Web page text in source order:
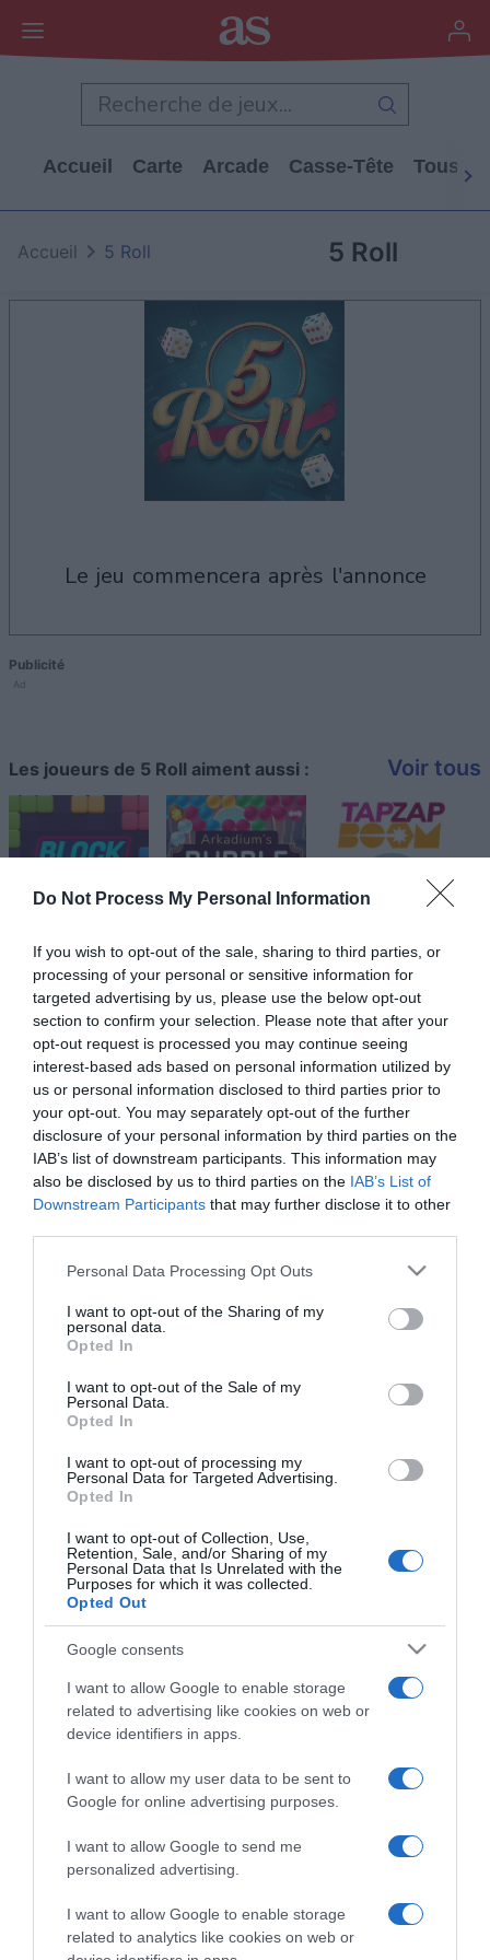
Do Not Process My Personal Information
If you wish to opt-out of the sale, sharing to third parties, or
processing of your personal or sensitive information for
targeted advertising by us, please use the below opt-out
section to confirm your selection. Please note that after your
opt-out request is processed you may continue seeing
interest-based ads based on personal information utilized by
us or personal information disclosed to third parties prior to
your opt-out. You may separately opt-out of the further
disclosure of your personal information by third parties on the
IAB’s list of downstream participants. This information may
also be disclosed by us to third parties on the IAB’s List of
Downstream Participants that may further disclose it to other
Please note that this website/app uses one or more Google
not limited to your visit or usage behaviour. You may click to
grant or deny consent to Google and its third-party tags to
use your data for below specified purposes in below Google
consent section.
Personal Data Processing Opt Outs
I want to opt-out of the Sharing of my
personal data.
Opted In
I want to opt-out of the Sale of my
Personal Data.
Opted In
I want to opt-out of processing my
Personal Data for Targeted Advertising.
Opted In
I want to opt-out of Collection, Use,
Retention, Sale, and/or Sharing of my
Personal Data that Is Unrelated with the
Purposes for which it was collected.
Opted Out
Google consents
I want to allow Google to enable storage
related to advertising like cookies on web or
device identifiers in apps.
I want to allow my user data to be sent to
Google for online advertising purposes.
I want to allow Google to send me
personalized advertising.
I want to allow Google to enable storage
related to analytics like cookies on web or
Accueil Carte Arcade Casse-Tête Tous
5 Roll
Accueil 5 Roll
le jeu commencera après l'annonce
Publicité
Ad
Les joueurs de 5 Roll aiment aussi : Voir tous
5 Roll Description
Voyez si la chance est de votre côté aujourd'hui et
tentez de battre le record du monde dans ce jeu
classique de 5 dés. Essayez-vous au poker des jeux de
dés, lancez vos dés et cherchez à former des paires, des
brelans, des fulls et des suites. Saurez-vous déjouer les
probabilités dans 5 Roll ? Vous pouvez relancer certains
dés pour améliorer votre score, mais soyez stratégique
vous avez de chances de maîtriser la combinaison de
dés parfaite. Visez le score le plus élevé possible et
EDICIONES INTERNACIONALES
España
Colombia
USA
México
América
El deporte dónde y
cómo quieras
SÍGUENOS